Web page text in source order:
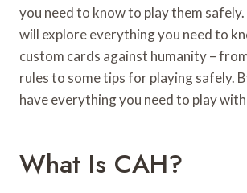
you need to know to play them
will explore everything you need to
custom cards against humanity –
rules to some tips for playing safely.
have everything you need to play
What Is CAH?